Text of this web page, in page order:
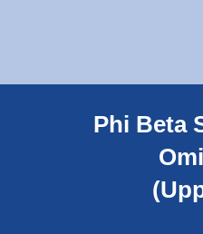
Phi Beta